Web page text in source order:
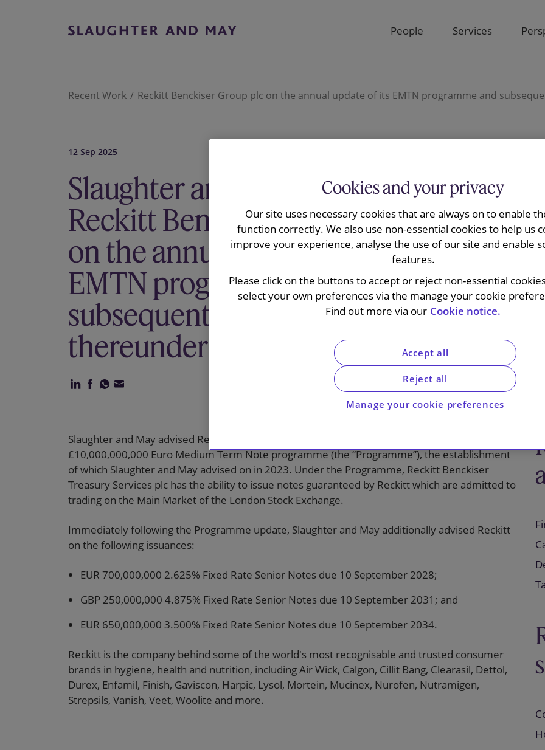
People Services
Recent Work Reckitt Benckiser Group plc on the annual update of its EMTN programme and
12 Sep 2025
Slaughter and May advised
Reckitt Benckiser Group plc
on the annual update of its
EMTN programme and
subsequent issuances
thereunder
Slaughter and May advised Reckitt Benckiser Group plc (“Reckitt”) on the update of its
£10,000,000,000 Euro Medium Term Note programme (the “Programme”), the establishment
of which Slaughter and May advised on in 2023. Under the Programme, Reckitt Benckiser
Treasury Services plc has the ability to issue notes guaranteed by Reckitt which are admitted to
trading on the Main Market of the London Stock Exchange.
Immediately following the Programme update, Slaughter and May additionally advised Reckitt
on the following issuances:
EUR 700,000,000 2.625% Fixed Rate Senior Notes due 10 September 2028;
GBP 250,000,000 4.875% Fixed Rate Senior Notes due 10 September 2031; and
EUR 650,000,000 3.500% Fixed Rate Senior Notes due 10 September 2034.
Reckitt is the company behind some of the world's most recognisable and trusted consumer
brands in hygiene, health and nutrition, including Air Wick, Calgon, Cillit Bang, Clearasil, Dettol,
Durex, Enfamil, Finish, Gaviscon, Harpic, Lysol, Mortein, Mucinex, Nurofen, Nutramigen,
Strepsils, Vanish, Veet, Woolite and more.
Cookies and your privacy
Our site uses necessary cookies that are always on to enable
function correctly. We also use non-essential cookies to help us
improve your experience, analyse the use of our site and enable
features.
Please click on the buttons to accept or reject non-essential
select your own preferences via the manage your cookie
Find out more via our Cookie notice.
Manage your cookie preferences
Reject all
Accept all